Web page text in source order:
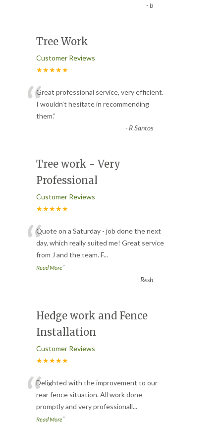
-b
Tree Work
Customer Reviews
★★★★★
“Great professional service, very efficient.
I wouldn’t hesitate in recommending
them.”
- R Santos
Tree work - Very
Professional
Customer Reviews
★★★★★
“Quote on a Saturday - job done the next
day, which really suited me! Great service
from J and the team. F...
Read More”
- Resh
Hedge work and Fence
Installation
Customer Reviews
★★★★★
“Delighted with the improvement to our
rear fence situation. All work done
promptly and very professionall...
Read More”